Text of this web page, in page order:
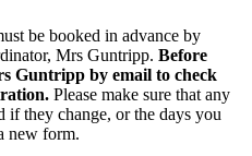
be booked in advance by
Mrs Guntripp. Before
Guntripp by email to check
Please make sure that any
if they change, or the days you
new form.